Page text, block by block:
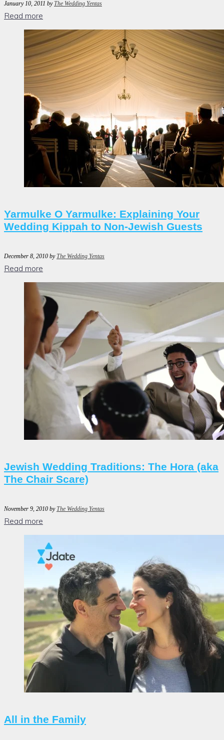
January 10, 2011 byThe Wedding Yentas
Read more
Yarmulke O Yarmulke: Explaining Your
Wedding Kippah to Non-Jewish Guests
December 8, 2010 byThe Wedding Yentas
Read more
Jewish Wedding Traditions: The Hora (aka
The Chair Scare)
November 9, 2010 byThe Wedding Yentas
Read more
All in the Family